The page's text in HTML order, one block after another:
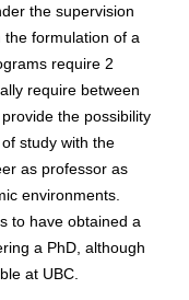
the supervision
formulation of a
require 2
require between
the possibility
study with the
as professor as
environments.
to have obtained a
a PhD, although
at UBC.